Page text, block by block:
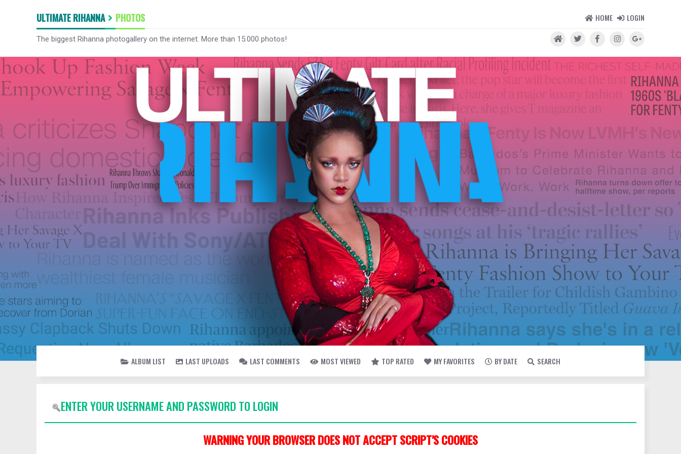
ULTIMATE RIHANNA PHOTOS HOME LOGIN
The biggest Rihanna photogallery on the internet. More than 15.000 photos!
ALBUM LIST LAST UPLOADS LAST COMMENTS MOST VIEWED TOP RATED MY FAVORITES BY DATE SEARCH
ENTER YOUR USERNAME AND PASSWORD TO LOGIN
WARNING YOUR BROWSER DOES NOT ACCEPT SCRIPT'S COOKIES